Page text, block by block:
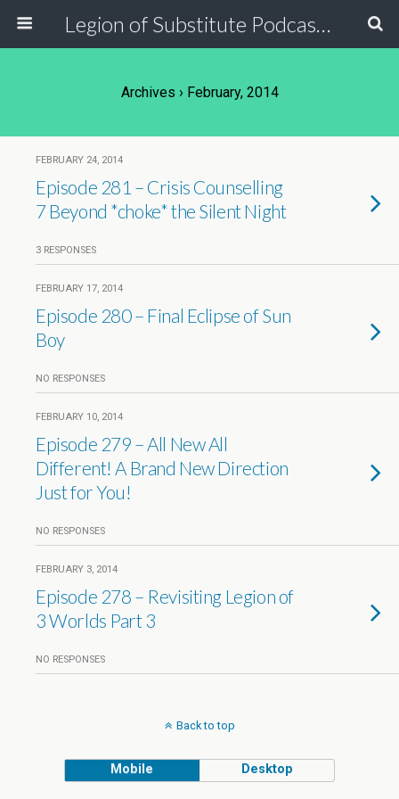
Legion of Substitute Podcasters
Archives › February, 2014
FEBRUARY 24, 2014
Episode 281 – Crisis Counselling
7 Beyond *choke* the Silent Night
3 RESPONSES
FEBRUARY 17, 2014
Episode 280 – Final Eclipse of Sun
Boy
NO RESPONSES
FEBRUARY 10, 2014
Episode 279 – All New All
Different! A Brand New Direction
Just for You!
NO RESPONSES
FEBRUARY 3, 2014
Episode 278 – Revisiting Legion of
3 Worlds Part 3
NO RESPONSES
Back to top
Mobile Desktop